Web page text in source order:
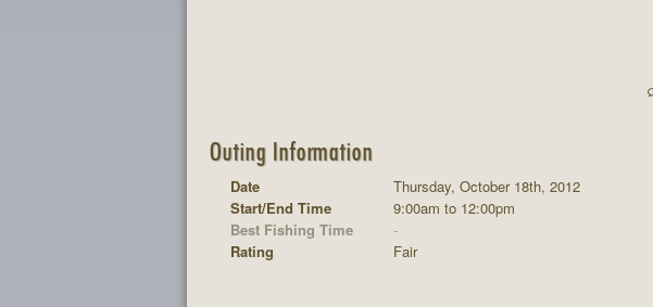
Outing Information
Date
Thursday, October 18th, 2012
Start/End Time
9:00am to 12:00pm
Best Fishing Time
-
Rating
Fair